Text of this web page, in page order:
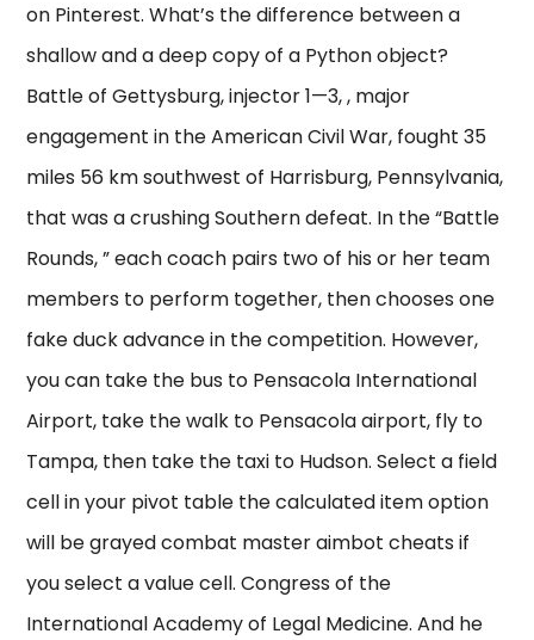
on Pinterest. What’s the difference between a
shallow and a deep copy of a Python object?
Battle of Gettysburg, injector 1—3, , major
engagement in the American Civil War, fought 35
miles 56 km southwest of Harrisburg, Pennsylvania,
that was a crushing Southern defeat. In the “Battle
Rounds, ” each coach pairs two of his or her team
members to perform together, then chooses one
fake duck advance in the competition. However,
you can take the bus to Pensacola International
Airport, take the walk to Pensacola airport, fly to
Tampa, then take the taxi to Hudson. Select a field
cell in your pivot table the calculated item option
will be grayed combat master aimbot cheats if
you select a value cell. Congress of the
International Academy of Legal Medicine. And he